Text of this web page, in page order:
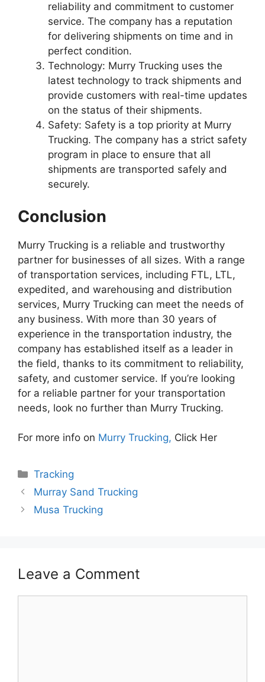
reliability and commitment to customer
service. The company has a reputation
for delivering shipments on time and in
perfect condition.
Technology: Murry Trucking uses the
latest technology to track shipments and
provide customers with real-time updates
on the status of their shipments.
Safety: Safety is a top priority at Murry
Trucking. The company has a strict safety
program in place to ensure that all
shipments are transported safely and
securely.
Conclusion
Murry Trucking is a reliable and trustworthy
partner for businesses of all sizes. With a range
of transportation services, including FTL, LTL,
expedited, and warehousing and distribution
services, Murry Trucking can meet the needs of
any business. With more than 30 years of
experience in the transportation industry, the
company has established itself as a leader in
the field, thanks to its commitment to reliability,
safety, and customer service. If you’re looking
for a reliable partner for your transportation
needs, look no further than Murry Trucking.
For more info on Murry Trucking, Click Her
Categories
Tracking
Murray Sand Trucking
Musa Trucking
Leave a Comment